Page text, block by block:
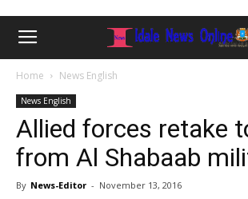
Home News English
News English
Allied forces retake
from Al Shabaab
By News-Editor - November 13, 2016